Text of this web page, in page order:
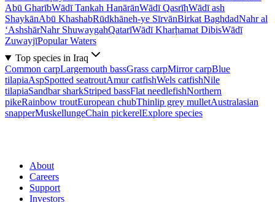
Abū GharībWādī Tankah HanārānWādī QasrīḩWādī ash
ShaykānAbū KhashabRūdkhāneh-ye SīrvānBirkat BaghdadNahr al
‘AshshārNahr ShuwaygahQatarīWādī Kharḩamat DibisWādī
ZuwayjīPopular Waters
Top species in Iraq
Common carpLargemouth bassGrass carpMirror carpBlue
tilapiaAspSpotted seatroutAmur catfishWels catfishNile
tilapiaSandbar sharkStriped bassFlat needlefishNorthern
pikeRainbow troutEuropean chubThinlip grey mulletAustralasian
snapperMuskellungeChain pickerelExplore species
About
Careers
Support
Investors